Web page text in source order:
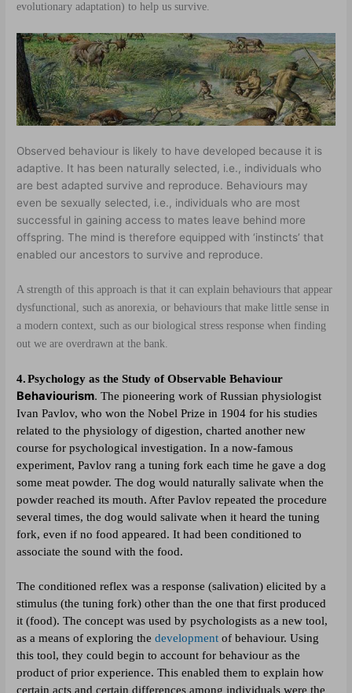
evolutionary adaptation) to help us survive.
Observed behaviour is likely to have developed because it is
adaptive. It has been naturally selected, i.e., individuals who
are best adapted survive and reproduce. Behaviours may
even be sexually selected, i.e., individuals who are most
successful in gaining access to mates leave behind more
offspring. The mind is therefore equipped with ‘instincts’ that
enabled our ancestors to survive and reproduce.
A strength of this approach is that it can explain behaviours that appear
dysfunctional, such as anorexia, or behaviours that make little sense in
a modern context, such as our biologicalstress response when finding
out we are overdrawn at the bank.
4.Psychology as the Study of Observable Behaviour
Behaviourism. The pioneering work of Russian physiologist
Ivan Pavlov, who won the Nobel Prize in 1904 for his studies
related to the physiology of digestion, charted another new
course for psychological investigation. In a now-famous
experiment, Pavlov rang a tuning fork each time he gave a dog
some meat powder. The dog would naturally salivate when the
powder reached its mouth. After Pavlov repeated the procedure
several times, the dog would salivate when it heard the tuning
fork, even if no food appeared. It had been conditioned to
associate the sound with the food.
The conditioned reflex was a response (salivation) elicited by a
stimulus (the tuning fork) other than the one that first produced
it (food). The concept was used by psychologists as a new tool,
as a means of exploring thedevelopment of behaviour. Using
this tool, they could begin to account for behaviour as the
product of prior experience. This enabled them to explain how
certain acts and certain differences among individuals were the